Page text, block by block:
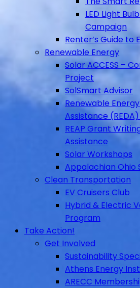
LED Light
Campaign
Renter’s Guide to
Renewable Energy
Solar ACCESS –
Project
SolSmart Advisor
Renewable
Assistance
REAP Grant
Assistance
Solar Workshops
Appalachian Ohio
Clean Transportation
EV Cruisers Club
Hybrid & Electric
Program
Take Action!
Get Involved
Sustainability
Athens Energy
ARECC